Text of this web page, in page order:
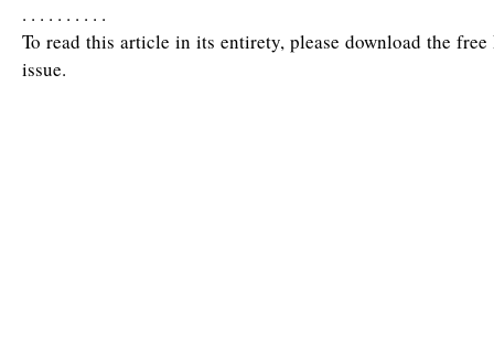
. . . . . . . . . .
To read this article in its entirety, please download the
issue.